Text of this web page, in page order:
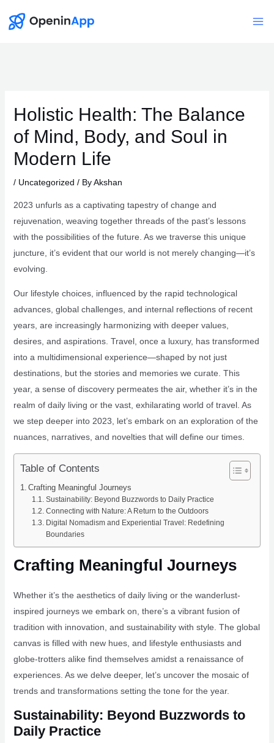
Holistic Health: The Balance
of Mind, Body, and Soul in
Modern Life
/ Uncategorized / ByAkshan
2023 unfurls as a captivating tapestry of change and
rejuvenation, weaving together threads of the past’s lessons
with the possibilities of the future. As we traverse this unique
juncture, it’s evident that our world is not merely changing—it’s
evolving.
Our lifestyle choices, influenced by the rapid technological
advances, global challenges, and internal reflections of recent
years, are increasingly harmonizing with deeper values,
desires, and aspirations. Travel, once a luxury, has transformed
into a multidimensional experience—shaped by not just
destinations, but the stories and memories we curate. This
year, a sense of discovery permeates the air, whether it’s in the
realm of daily living or the vast, exhilarating world of travel. As
we step deeper into 2023, let’s embark on an exploration of the
nuances, narratives, and novelties that will define our times.
Table of Contents
Crafting Meaningful Journeys
Sustainability: Beyond Buzzwords to Daily Practice
Connecting with Nature: A Return to the Outdoors
Digital Nomadism and Experiential Travel: Redefining
Boundaries
Crafting Meaningful Journeys
Whether it’s the aesthetics of daily living or the wanderlust-
inspired journeys we embark on, there’s a vibrant fusion of
tradition with innovation, and sustainability with style. The global
canvas is filled with new hues, and lifestyle enthusiasts and
globe-trotters alike find themselves amidst a renaissance of
experiences. As we delve deeper, let’s uncover the mosaic of
trends and transformations setting the tone for the year.
Sustainability: Beyond Buzzwords to
Daily Practice